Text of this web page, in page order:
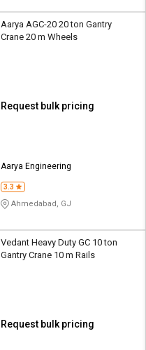
Aarya AGC-20 20 ton Gantry
Crane 20 m Wheels
Request bulk pricing
Aarya Engineering
3.3
Ahmedabad, GJ
Vedant Heavy Duty GC 10 ton
Gantry Crane 10 m Rails
Request bulk pricing